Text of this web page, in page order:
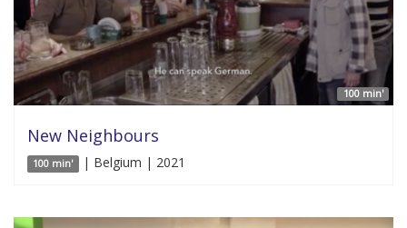
100 min'
100 min' | Belgium | 2021